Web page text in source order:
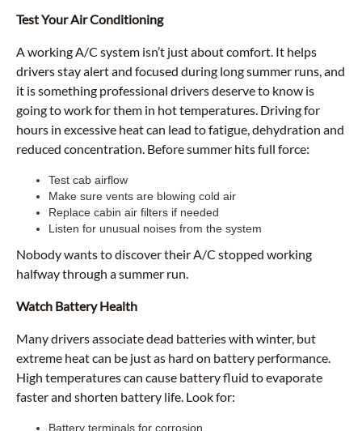
Test Your Air Conditioning
A working A/C system isn’t just about comfort. It helps
drivers stay alert and focused during long summer runs, and
it is something professional drivers deserve to know is
going to work for them in hot temperatures. Driving for
hours in excessive heat can lead to fatigue, dehydration and
reduced concentration. Before summer hits full force:
Test cab airflow
Make sure vents are blowing cold air
Replace cabin air filters if needed
Listen for unusual noises from the system
Nobody wants to discover their A/C stopped working
halfway through a summer run.
Watch Battery Health
Many drivers associate dead batteries with winter, but
extreme heat can be just as hard on battery performance.
High temperatures can cause battery fluid to evaporate
faster and shorten battery life. Look for:
Battery terminals for corrosion